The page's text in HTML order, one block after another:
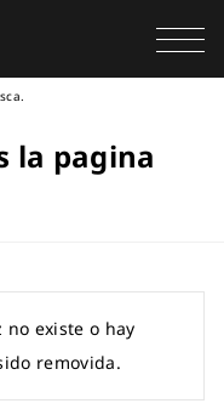
la pagina
no existe o hay
removida.